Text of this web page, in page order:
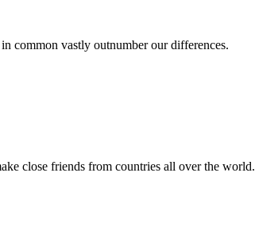
common vastly outnumber our differences.
close friends from countries all over the world.